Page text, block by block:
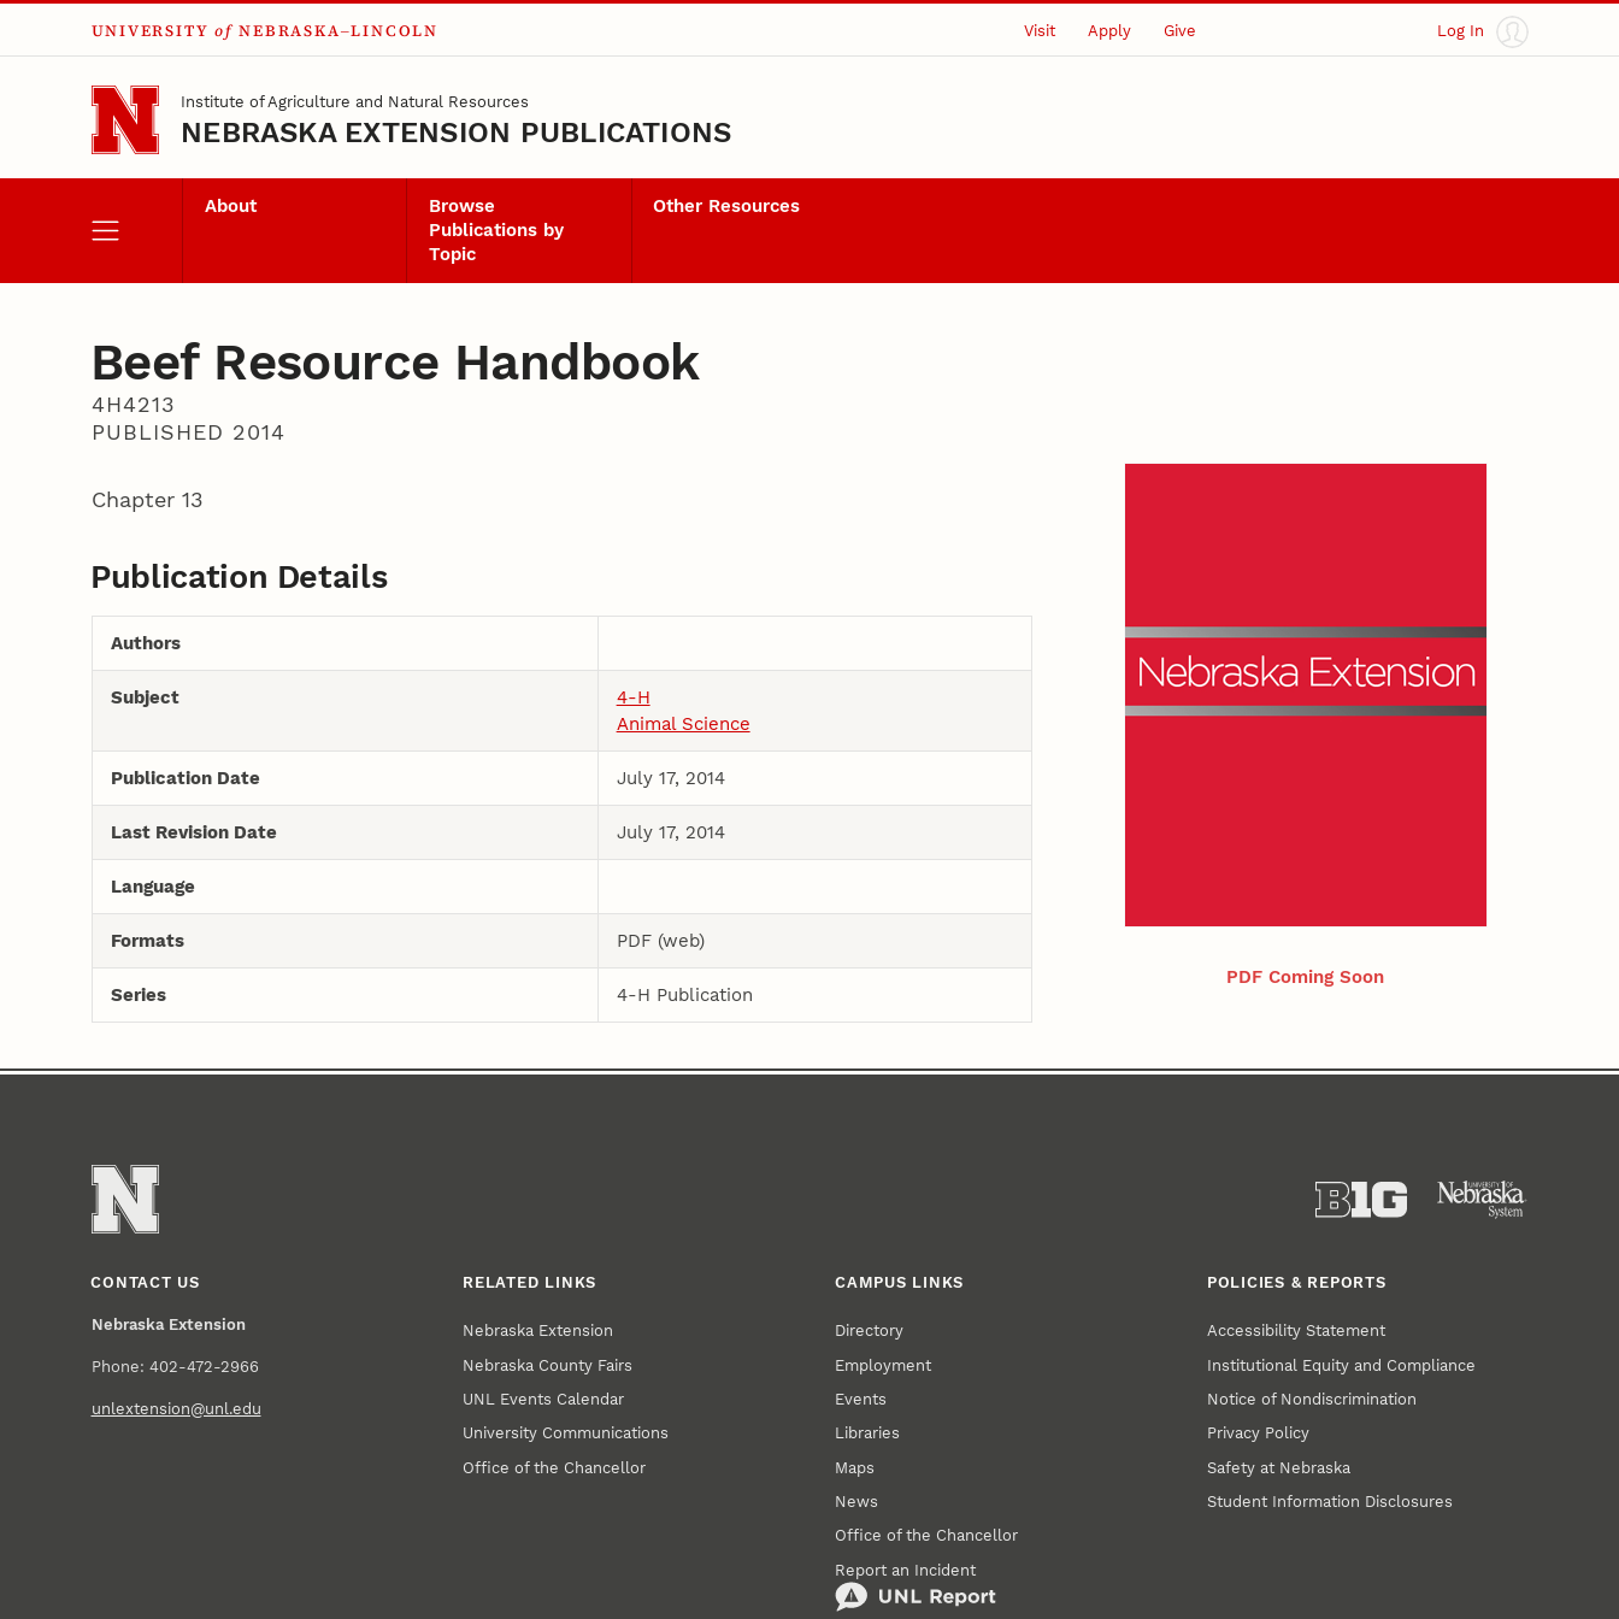
Skip to main content
UNIVERSITY of NEBRASKA–LINCOLN Visit Apply Give Log In
Institute of Agriculture and Natural Resources
NEBRASKA EXTENSION PUBLICATIONS
About
Browse
Publications by
Topic
Other Resources
Beef Resource Handbook
4H4213
PUBLISHED 2014
PDF Coming Soon
Chapter 13
Publication Details
Authors
Subject
4-H
Animal Science
Publication Date July 17, 2014
Last Revision Date July 17, 2014
Language
Formats PDF (web)
Series 4-H Publication
CONTACT US
Nebraska Extension
Phone: 402-472-2966
unlextension@unl.edu
RELATED LINKS
Nebraska Extension
Nebraska County Fairs
UNL Events Calendar
University Communications
Office of the Chancellor
CAMPUS LINKS
Directory
Employment
Events
Libraries
Maps
News
Office of the Chancellor
Report an Incident
POLICIES & REPORTS
Accessibility Statement
Institutional Equity and Compliance
Notice of Nondiscrimination
Privacy Policy
Safety at Nebraska
Student Information Disclosures